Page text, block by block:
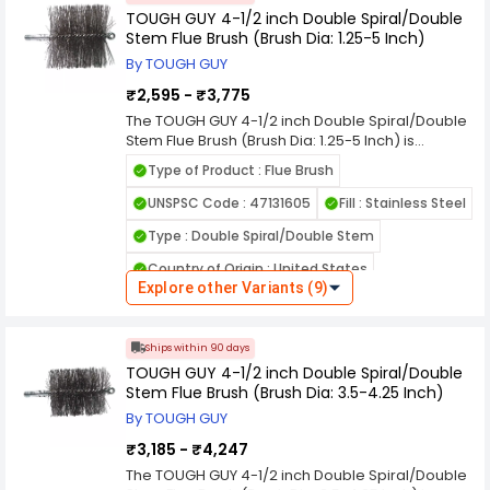
workflow, and achieve professional grade
results every time with confidence and
convenience. quality quality quality quality
quality quality quality quality quality
Package Contains : 1
Overall Length : 7-1/2 inch
Overall Length (cm) : 19.05 cm
TOUGH GUY 4-1/2 inch Double Spiral/Double
Stem Flue Brush (Brush Dia: 1.25-5 Inch)
By TOUGH GUY
₹2,595 - ₹3,775
The TOUGH GUY 4-1/2 inch Double Spiral/Double
Stem Flue Brush (Brush Dia: 1.25-5 Inch) is
designed to deliver reliable performance and
long lasting durability for professional and
everyday use. Built with quality materials, this
results, and easy handling in demanding
environments. Its practical design helps improve
productivity while reducing maintenance time
and effort. Ideal for commercial, industrial, and
value you can trust. Choose this high quality
solution to enhance cleaning efficiency, support
smooth workflow, and achieve professional
grade results every time with confidence and
convenience. quality quality quality quality
quality quality quality quality quality
Type of Product : Flue Brush
UNSPSC Code : 47131605
Fill : Stainless Steel
Type : Double Spiral/Double Stem
Country of Origin : United States
Brush Length : 4-1/2 inch
Package Contains : 1
Overall Length : 7-1/2 inch
Handle Type : 6.35 mm (M) NPS
Explore other Variants (9)
Ships within 90 days
TOUGH GUY 4-1/2 inch Double Spiral/Double
Stem Flue Brush (Brush Dia: 3.5-4.25 Inch)
By TOUGH GUY
₹3,185 - ₹4,247
The TOUGH GUY 4-1/2 inch Double Spiral/Double